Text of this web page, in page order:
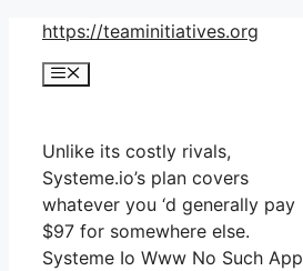
Skip
content
https://teaminitiatives.org
Menu
Unlike its costly rivals,
Systeme.io’s plan covers
whatever you ‘d generally pay
$97 for somewhere else.
Systeme Io Www No Such App